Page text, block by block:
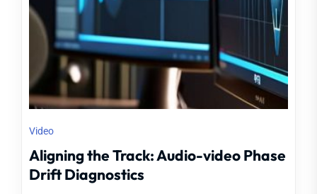
Video
Aligning the Track: Audio-video Phase
Drift Diagnostics